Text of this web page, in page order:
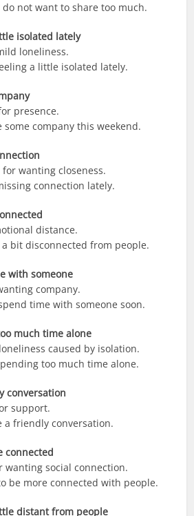
not want to share too much.
isolated lately
loneliness.
a little isolated lately.
presence.
some company this weekend.
wanting closeness.
connection lately.
distance.
a bit disconnected from people.
with someone
company.
time with someone soon.
much time alone
caused by isolation.
too much time alone.
conversation
support.
a friendly conversation.
connected
wanting social connection.
be more connected with people.
distant from people